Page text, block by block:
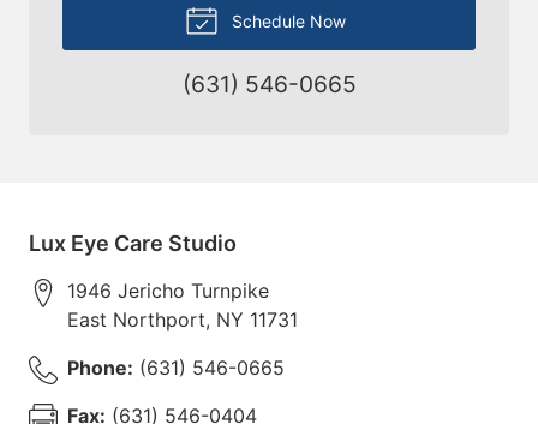
Schedule Now
(631) 546-0665
Lux Eye Care Studio
1946 Jericho Turnpike
East Northport, NY 11731
Phone: (631) 546-0665
Fax: (631) 546-0404